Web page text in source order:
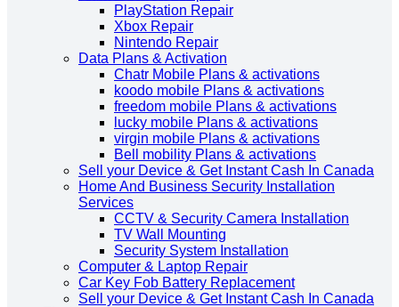
PlayStation Repair
Xbox Repair
Nintendo Repair
Data Plans & Activation
Chatr Mobile Plans & activations
koodo mobile Plans & activations
freedom mobile Plans & activations
lucky mobile Plans & activations
virgin mobile Plans & activations
Bell mobility Plans & activations
Sell your Device & Get Instant Cash In Canada
Home And Business Security Installation
Services
CCTV & Security Camera Installation
TV Wall Mounting
Security System Installation
Computer & Laptop Repair
Car Key Fob Battery Replacement
Sell your Device & Get Instant Cash In Canada